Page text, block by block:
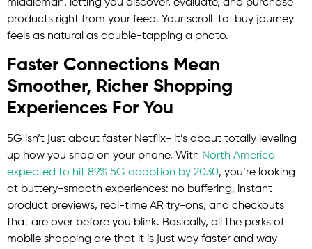
middleman, letting you discover, evaluate, and purchase
products right from your feed. Your scroll-to-buy journey
feels as natural as double-tapping a photo.
Faster Connections Mean
Smoother, Richer Shopping
Experiences For You
5G isn’t just about faster Netflix- it’s about totally leveling
up how you shop on your phone. With North America
expected to hit 89% 5G adoption by 2030, you’re looking
at buttery-smooth experiences: no buffering, instant
product previews, real-time AR try-ons, and checkouts
that are over before you blink. Basically, all the perks of
mobile shopping are that it is just way faster and way